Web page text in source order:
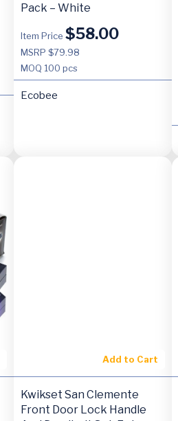
Pack – White
Item Price$58.00
MSRP $79.98
MOQ 100 pcs
Ecobee
Add to Cart
Kwikset San Clemente
Front Door Lock Handle